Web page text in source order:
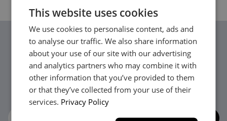
Stay in the loop...
Be the first to hear about new arrivals, exclusive offers
and interior inspiration straight to your inbox.
This website uses cookies
We use cookies to personalise content, ads and
to analyse our traffic. We also share information
about your use of our site with our advertising
and analytics partners who may combine it with
other information that you’ve provided to them
or that they’ve collected from your use of their
services. Privacy Policy